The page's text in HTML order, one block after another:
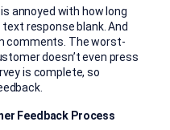
annoyed with how long
response blank. And
comments. The worst-
doesn’t even press
is complete, so
Feedback Process